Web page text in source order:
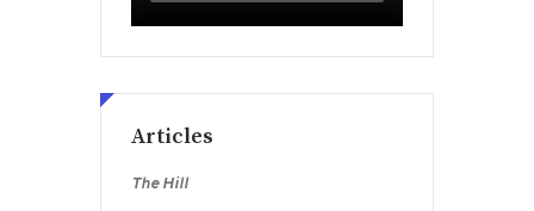
Articles
The Hill